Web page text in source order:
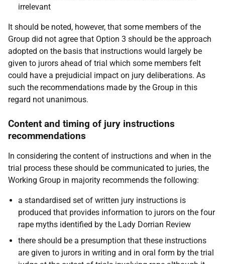
irrelevant
It should be noted, however, that some members of the
Group did not agree that Option 3 should be the approach
adopted on the basis that instructions would largely be
given to jurors ahead of trial which some members felt
could have a prejudicial impact on jury deliberations. As
such the recommendations made by the Group in this
regard not unanimous.
Content and timing of jury instructions
recommendations
In considering the content of instructions and when in the
trial process these should be communicated to juries, the
Working Group in majority recommends the following:
a standardised set of written jury instructions is
produced that provides information to jurors on the four
rape myths identified by the Lady Dorrian Review
there should be a presumption that these instructions
are given to jurors in writing and in oral form by the trial